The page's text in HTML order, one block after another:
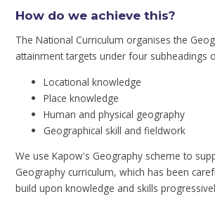
How do we achieve this?
The National Curriculum organises the
attainment targets under four subheadings
Locational knowledge
Place knowledge
Human and physical geography
Geographical skill and fieldwork
We use Kapow's Geography scheme to
Geography curriculum, which has been
build upon knowledge and skills